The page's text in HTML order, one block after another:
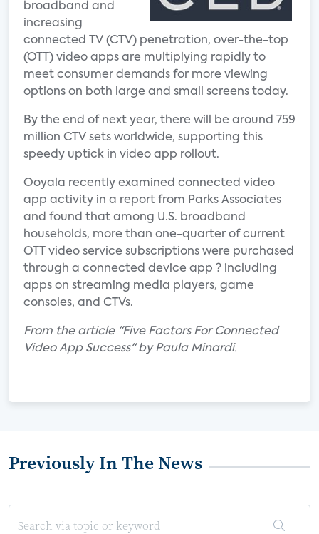
broadband and
increasing
connected TV (CTV) penetration, over-the-top
(OTT) video apps are multiplying rapidly to
meet consumer demands for more viewing
options on both large and small screens today.
By the end of next year, there will be around 759
million CTV sets worldwide, supporting this
speedy uptick in video app rollout.
Ooyala recently examined connected video
app activity in a report from Parks Associates
and found that among U.S. broadband
households, more than one-quarter of current
OTT video service subscriptions were purchased
through a connected device app ? including
apps on streaming media players, game
consoles, and CTVs.
From the article "Five Factors For Connected
Video App Success" by Paula Minardi.
Previously In The News